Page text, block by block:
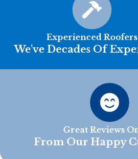
Experienced Roofers
We've Decades Of
Great Reviews
From Our Happy